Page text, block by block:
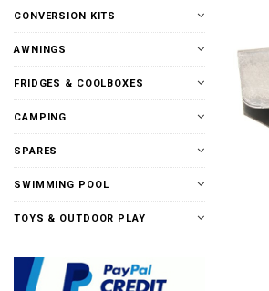
CONVERSION KITS
AWNINGS
FRIDGES & COOLBOXES
CAMPING
SPARES
SWIMMING POOL
TOYS & OUTDOOR PLAY